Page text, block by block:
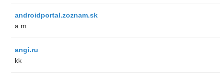
androidportal.zoznam.sk
a m
angi.ru
kk